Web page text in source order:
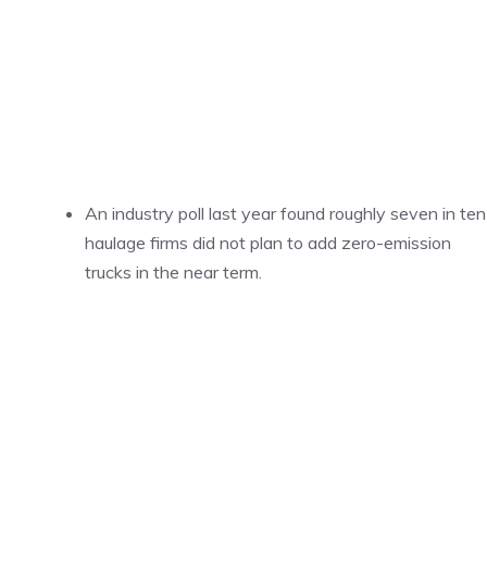
An industry poll last year found roughly seven in ten
haulage firms did not plan to add zero-emission
trucks in the near term.